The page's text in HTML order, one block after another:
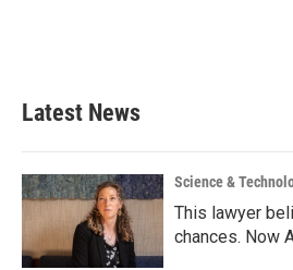
Latest News
Science &
This lawyer
chances. Now